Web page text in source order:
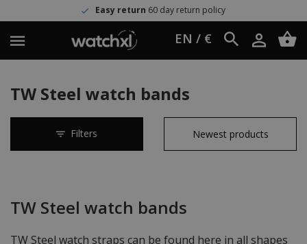
Easy return 60 day return policy
EN / €
TW Steel watch bands
Filters
TW Steel watch bands
TW Steel watch straps can be found here in all shapes